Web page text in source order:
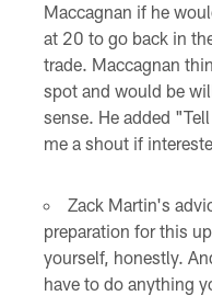
Maccagnan if he
at 20 to go back in
trade. Maccagnan
spot and would be
sense. He added
me a shout if
Zack Martin's
preparation for this
yourself, honestly.
have to do anything